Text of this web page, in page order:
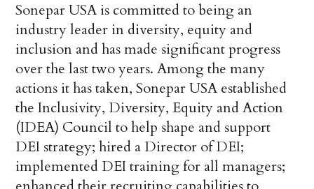
Sonepar USA is committed to being an
industry leader in diversity, equity and
inclusion and has made significant progress
over the last two years. Among the many
actions it has taken, Sonepar USA established
the Inclusivity, Diversity, Equity and Action
(IDEA) Council to help shape and support
DEI strategy; hired a Director of DEI;
implemented DEI training for all managers;